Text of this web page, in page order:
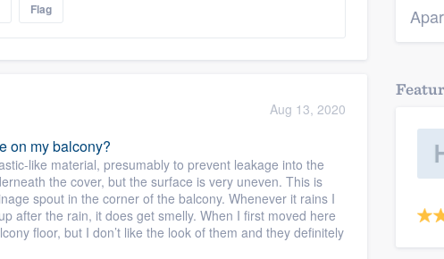
Flag
Aug 13, 2020
on my balcony?
like material, presumably to prevent leakage into the
the cover, but the surface is very uneven. This is
spout in the corner of the balcony. Whenever it rains I
after the rain, it does get smelly. When I first moved here
floor, but I don’t like the look of them and they definitely